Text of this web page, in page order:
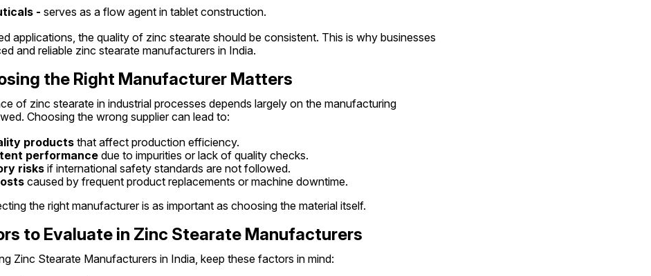
- serves as a flow agent in tablet construction.
applications, the quality of zinc stearate should be consistent. This is why businesses
and reliable zinc stearate manufacturers in India.
the Right Manufacturer Matters
of zinc stearate in industrial processes depends largely on the manufacturing
Choosing the wrong supplier can lead to:
products that affect production efficiency.
performance due to impurities or lack of quality checks.
risks if international safety standards are not followed.
caused by frequent product replacements or machine downtime.
the right manufacturer is as important as choosing the material itself.
to Evaluate in Zinc Stearate Manufacturers
Zinc Stearate Manufacturers in India, keep these factors in mind: